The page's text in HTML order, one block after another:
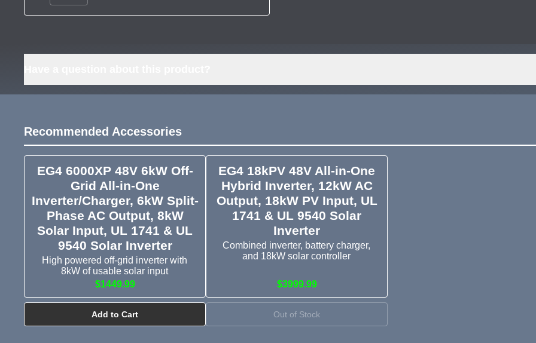
Recommended Accessories
EG4 6000XP 48V 6kW Off-
Grid All-in-One
Inverter/Charger, 6kW Split-
Phase AC Output, 8kW
Solar Input, UL 1741 & UL
9540 Solar Inverter
High powered off-grid inverter with
8kW of usable solar input
$1449.99
Add to Cart
EG4 18kPV 48V All-in-One
Hybrid Inverter, 12kW AC
Output, 18kW PV Input, UL
1741 & UL 9540 Solar
Inverter
Combined inverter, battery charger,
and 18kW solar controller
$3999.99
Out of Stock